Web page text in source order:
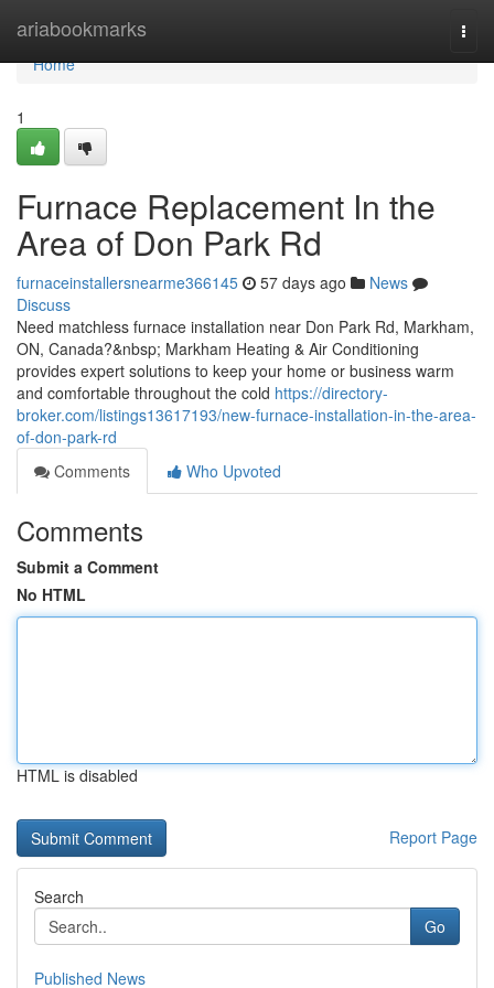
ariabookmarks
Home
Home
1
Furnace Replacement In the
Area of Don Park Rd
furnaceinstallersnearme366145 57 days ago
News
Discuss
Need matchless furnace installation near Don Park Rd, Markham,
ON, Canada?&nbsp; Markham Heating & Air Conditioning
provides expert solutions to keep your home or business warm
and comfortable throughout the cold https://directory-
broker.com/listings13617193/new-furnace-installation-in-the-area-
of-don-park-rd
Comments
Who Upvoted
Comments
Submit a Comment
No HTML
HTML is disabled
Report Page
Search
Go
Published News